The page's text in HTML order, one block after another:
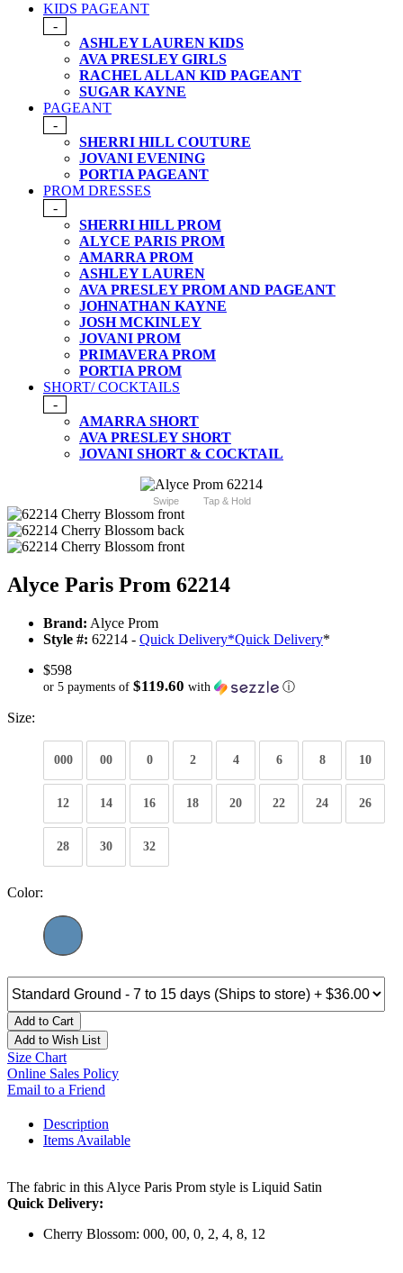
KIDS PAGEANT
-
ASHLEY LAUREN KIDS
AVA PRESLEY GIRLS
RACHEL ALLAN KID PAGEANT
SUGAR KAYNE
PAGEANT
-
SHERRI HILL COUTURE
JOVANI EVENING
PORTIA PAGEANT
PROM DRESSES
-
SHERRI HILL PROM
ALYCE PARIS PROM
AMARRA PROM
ASHLEY LAUREN
AVA PRESLEY PROM AND PAGEANT
JOHNATHAN KAYNE
JOSH MCKINLEY
JOVANI PROM
PRIMAVERA PROM
PORTIA PROM
SHORT/ COCKTAILS
-
AMARRA SHORT
AVA PRESLEY SHORT
JOVANI SHORT & COCKTAIL
Swipe Tap & Hold
Alyce Paris Prom 62214
Brand: Alyce Prom
Style #: 62214 - Quick Delivery*Quick Delivery*
$598
or 5 payments of $119.60 with ⓘ
Size:
000 00 0 2 4 6 8 10
12 14 16 18 20 22 24 26
28 30 32
Color:
Add to Cart
Add to Wish List
Size Chart
Online Sales Policy
Email to a Friend
Description
Items Available
The fabric in this Alyce Paris Prom style is Liquid Satin
Quick Delivery:
Cherry Blossom: 000, 00, 0, 2, 4, 8, 12